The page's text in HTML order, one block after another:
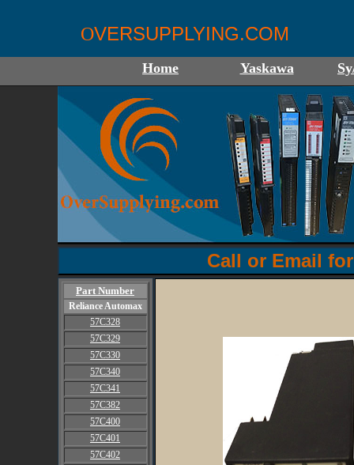
OVERSUPPLYING.COM
Home Yaskawa
Call or Email
Part Number
Reliance Automax
57C328
57C329
57C330
57C340
57C341
57C382
57C400
57C401
57C402